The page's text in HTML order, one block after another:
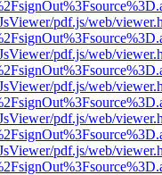
pdf.js/web/
pdf.js/web/
pdf.js/web/
pdf.js/web/
pdf.js/web/